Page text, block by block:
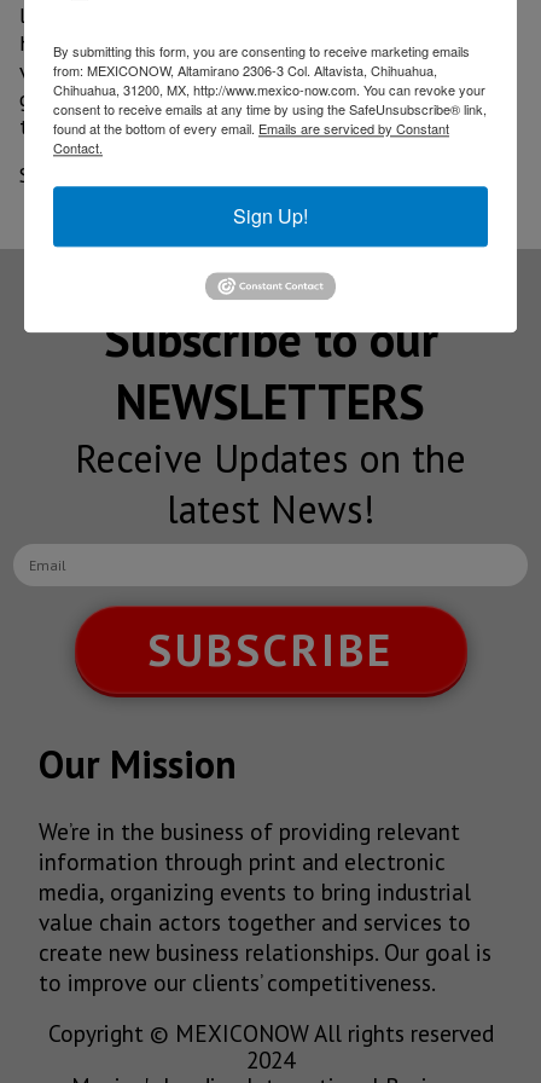
located in the south of the municipality, where she
highlighted the initiative of a group of young
visionaries who are committed to the region, to its
growth and development, even in these difficult
times.
Source: am.com
Subscribe to our
NEWSLETTERS
Receive Updates on the
latest News!
SUBSCRIBE
Our Mission
We’re in the business of providing relevant
information through print and electronic
media, organizing events to bring industrial
value chain actors together and services to
create new business relationships. Our goal is
to improve our clients’ competitiveness.
Copyright © MEXICONOW All rights reserved
2024
By submitting this form, you are consenting to receive marketing emails
from: MEXICONOW, Altamirano 2306-3 Col. Altavista, Chihuahua,
Chihuahua, 31200, MX, http://www.mexico-now.com. You can revoke your
consent to receive emails at any time by using the SafeUnsubscribe® link,
found at the bottom of every email. Emails are serviced by Constant
Contact.
Sign Up!